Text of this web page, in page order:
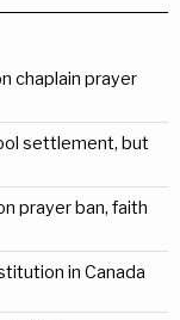
chaplain prayer
settlement, but
prayer ban, faith
in Canada